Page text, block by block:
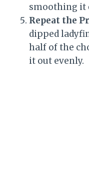
smoothing it
Repeat the
dipped
half of the
it out evenly.